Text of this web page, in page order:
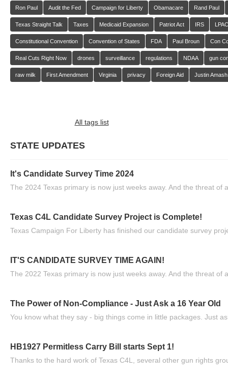
Ron Paul Audit the Fed Campaign for Liberty Obamacare Rand Paul
Texas Straight Talk Taxes Medicaid Expansion Patriot Act IRS LPAC
Constitutional Convention Convention of States FDA Paul Broun Con
Real Cuts Right Now drones surveillance regulations NDAA gun
raw milk First Amendment Virginia privacy Foreign Aid Justin Amash
All tags list
STATE UPDATES
It's Candidate Survey Time 2024
The 2024 Texas primary is now just weeks away. And the threat of
Texas C4L Candidate Survey Project is Complete!
Texas Campaign For Liberty has finished our candidate survey
IT'S CANDIDATE SURVEY TIME AGAIN!
The 2022 Texas primary is now just weeks away. And the threat of
The Power of Non-Compliance - Just Ask a 16 Year Old
You know what they say - big things come in little packages. Just
HB1927 Permitless Carry Bill starts Sept 1!
Thanks to the hard work of Texas C4L, several other gun rights